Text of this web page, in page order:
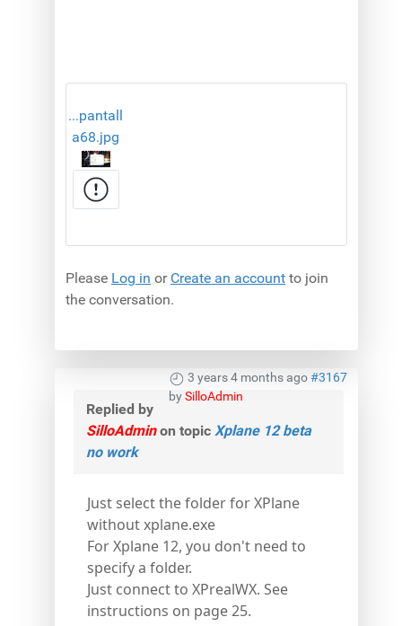
...pantall
a68.jpg
Please Log in or Create an account to join
the conversation.
3 years 4 months ago#3167
bySilloAdmin
Replied by
SilloAdminon topic Xplane 12 beta
no work
Just select the folder for XPlane
without xplane.exe
For Xplane 12, you don't need to
specify a folder.
Just connect to XPrealWX. See
instructions on page 25.